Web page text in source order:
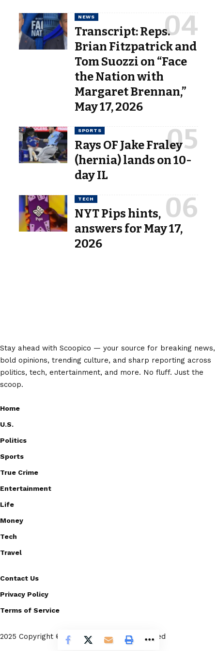
NEWS
Transcript: Reps.
Brian Fitzpatrick and
Tom Suozzi on “Face
the Nation with
Margaret Brennan,”
May 17, 2026
SPORTS
Rays OF Jake Fraley
(hernia) lands on 10-
day IL
TECH
NYT Pips hints,
answers for May 17,
2026
Stay ahead with Scoopico — your source for breaking news,
bold opinions, trending culture, and sharp reporting across
politics, tech, entertainment, and more. No fluff. Just the
scoop.
Home
U.S.
Politics
Sports
True Crime
Entertainment
Life
Money
Tech
Travel
Contact Us
Privacy Policy
Terms of Service
2025 Copyright © Scoopico. All rights reserved